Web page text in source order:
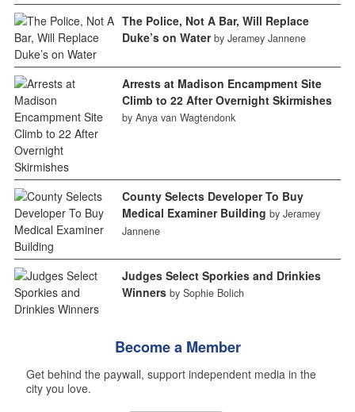
The Police, Not A Bar, Will Replace
Duke’s on Water by Jeramey Jannene
Arrests at Madison Encampment Site
Climb to 22 After Overnight Skirmishes
by Anya van Wagtendonk
County Selects Developer To Buy
Medical Examiner Building by Jeramey
Jannene
Judges Select Sporkies and Drinkies
Winners by Sophie Bolich
Become a Member
Get behind the paywall, support independent media in the
city you love.